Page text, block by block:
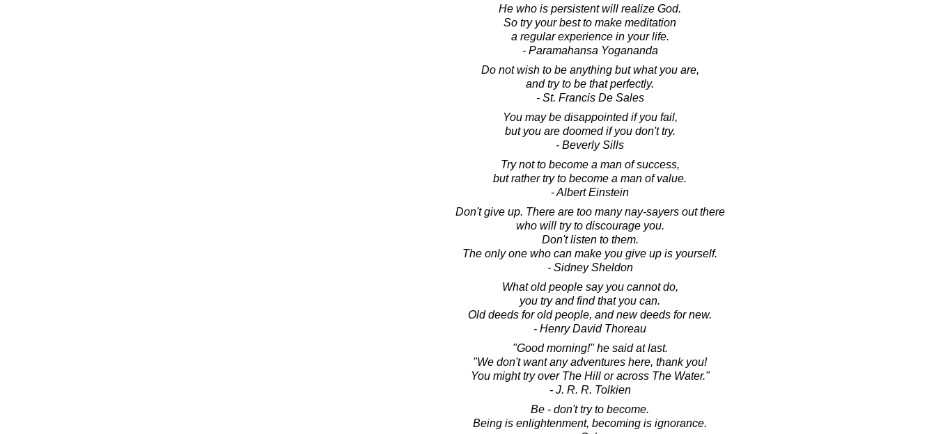
He who is persistent will realize God.
So try your best to make meditation
a regular experience in your life.
- Paramahansa Yogananda
Do not wish to be anything but what you are,
and try to be that perfectly.
- St. Francis De Sales
You may be disappointed if you fail,
but you are doomed if you don't try.
- Beverly Sills
Try not to become a man of success,
but rather try to become a man of value.
- Albert Einstein
Don't give up. There are too many nay-sayers out there
who will try to discourage you.
Don't listen to them.
The only one who can make you give up is yourself.
- Sidney Sheldon
What old people say you cannot do,
you try and find that you can.
Old deeds for old people, and new deeds for new.
- Henry David Thoreau
"Good morning!" he said at last.
"We don't want any adventures here, thank you!
You might try over The Hill or across The Water."
- J. R. R. Tolkien
Be - don't try to become.
Being is enlightenment, becoming is ignorance.